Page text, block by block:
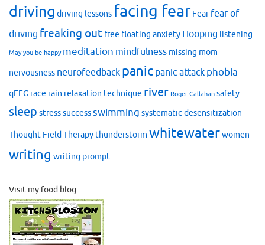
driving driving lessons facing fear Fear fear of
driving freaking out free floating anxiety Hooping listening
May you be happy meditation mindfulness missing mom
nervousness neurofeedback panic panic attack phobia
qEEG race rain relaxation technique river Roger Callahan safety
sleep stresssuccessswimming systematic desensitization
Thought Field Therapy thunderstorm whitewaterwomen
writing writing prompt
Visit my food blog